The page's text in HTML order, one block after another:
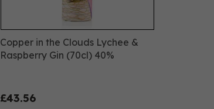
Copper in the Clouds Lychee &
Raspberry Gin (70cl) 40%
£43.56